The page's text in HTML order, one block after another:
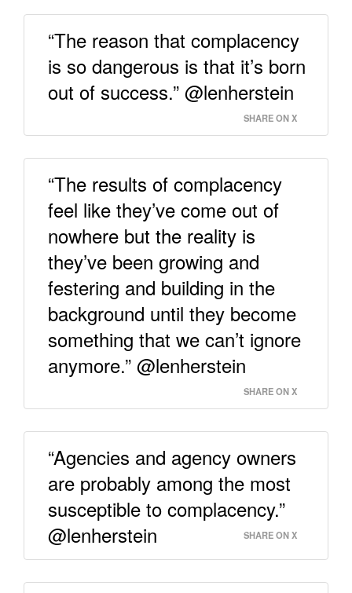
“The reason that complacency
is so dangerous is that it’s born
out of success.” @lenherstein
SHARE ON X
“The results of complacency
feel like they’ve come out of
nowhere but the reality is
they’ve been growing and
festering and building in the
background until they become
something that we can’t ignore
anymore.” @lenherstein
SHARE ON X
“Agencies and agency owners
are probably among the most
susceptible to complacency.”
@lenherstein
SHARE ON X